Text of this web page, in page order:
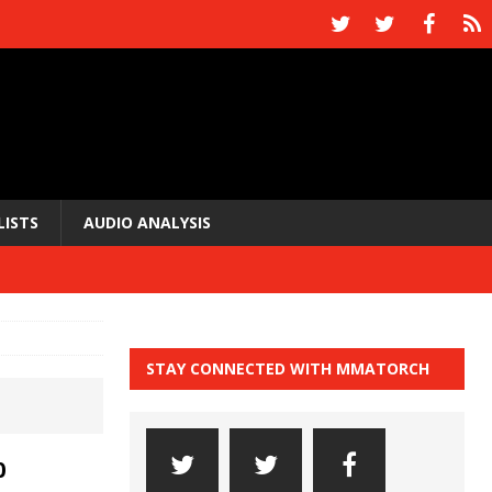
AUDIO ANALYSIS
STAY CONNECTED WITH MMATORCH